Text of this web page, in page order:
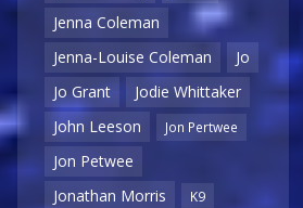
Jenna Coleman
Jenna-Louise Coleman
Jo
Jo Grant
Jodie Whittaker
John Leeson
Jon Pertwee
Jon Petwee
Jonathan Morris
K9